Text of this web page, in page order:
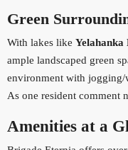
Green
With lakes like Yelahanka
ample landscaped green
environment with jogging/
As one resident comment
Amenities at a